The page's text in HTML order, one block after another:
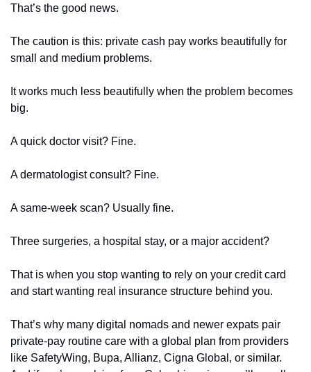
That’s the good news.
The caution is this: private cash pay works beautifully for
small and medium problems.
It works much less beautifully when the problem becomes
big.
A quick doctor visit? Fine.
A dermatologist consult? Fine.
A same-week scan? Usually fine.
Three surgeries, a hospital stay, or a major accident?
That is when you stop wanting to rely on your credit card
and start wanting real insurance structure behind you.
That’s why many digital nomads and newer expats pair
private-pay routine care with a global plan from providers
like SafetyWing, Bupa, Allianz, Cigna Global, or similar.